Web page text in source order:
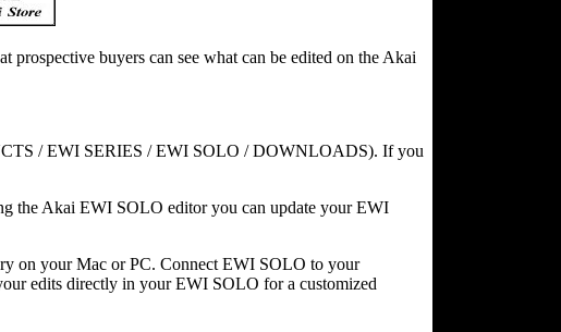
buyers can see what can be edited on the Akai
/ EWI SERIES / EWI SOLO / DOWNLOADS). If you
the Akai EWI SOLO editor you can update your EWI
on your Mac or PC. Connect EWI SOLO to your
edits directly in your EWI SOLO for a customized